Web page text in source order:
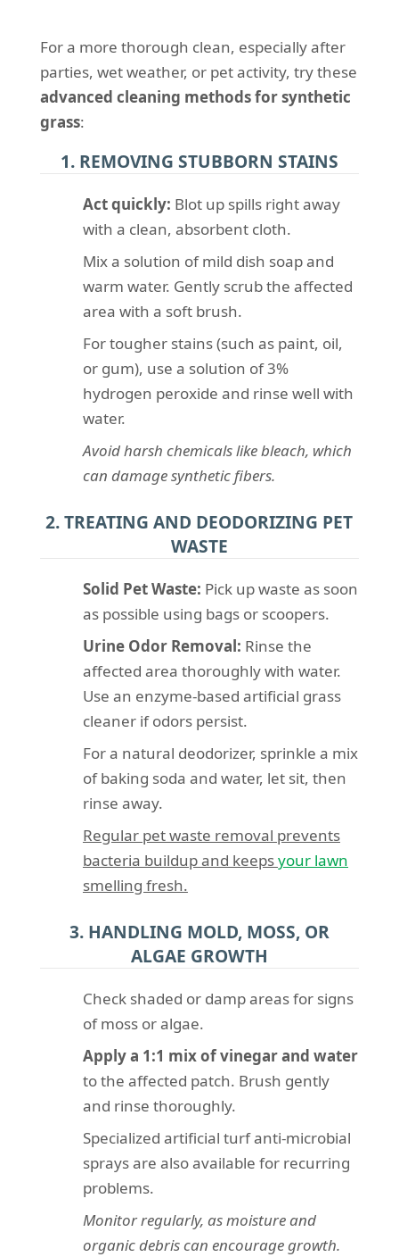
For a more thorough clean, especially after
parties, wet weather, or pet activity, try these
advanced cleaning methods for synthetic
grass:
1. REMOVING STUBBORN STAINS
Act quickly: Blot up spills right away
with a clean, absorbent cloth.
Mix a solution of mild dish soap and
warm water. Gently scrub the affected
area with a soft brush.
For tougher stains (such as paint, oil,
or gum), use a solution of 3%
hydrogen peroxide and rinse well with
water.
Avoid harsh chemicals like bleach, which
can damage synthetic fibers.
2. TREATING AND DEODORIZING PET
WASTE
Solid Pet Waste: Pick up waste as soon
as possible using bags or scoopers.
Urine Odor Removal: Rinse the
affected area thoroughly with water.
Use an enzyme-based artificial grass
cleaner if odors persist.
For a natural deodorizer, sprinkle a mix
of baking soda and water, let sit, then
rinse away.
Regular pet waste removal prevents
bacteria buildup and keepsyour lawn
smelling fresh.
3. HANDLING MOLD, MOSS, OR
ALGAE GROWTH
Check shaded or damp areas for signs
of moss or algae.
Apply a 1:1 mix of vinegar and water
to the affected patch. Brush gently
and rinse thoroughly.
Specialized artificial turf anti-microbial
sprays are also available for recurring
problems.
Monitor regularly, as moisture and
organic debris can encourage growth.